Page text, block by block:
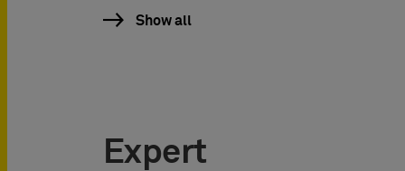
Show all
Expert